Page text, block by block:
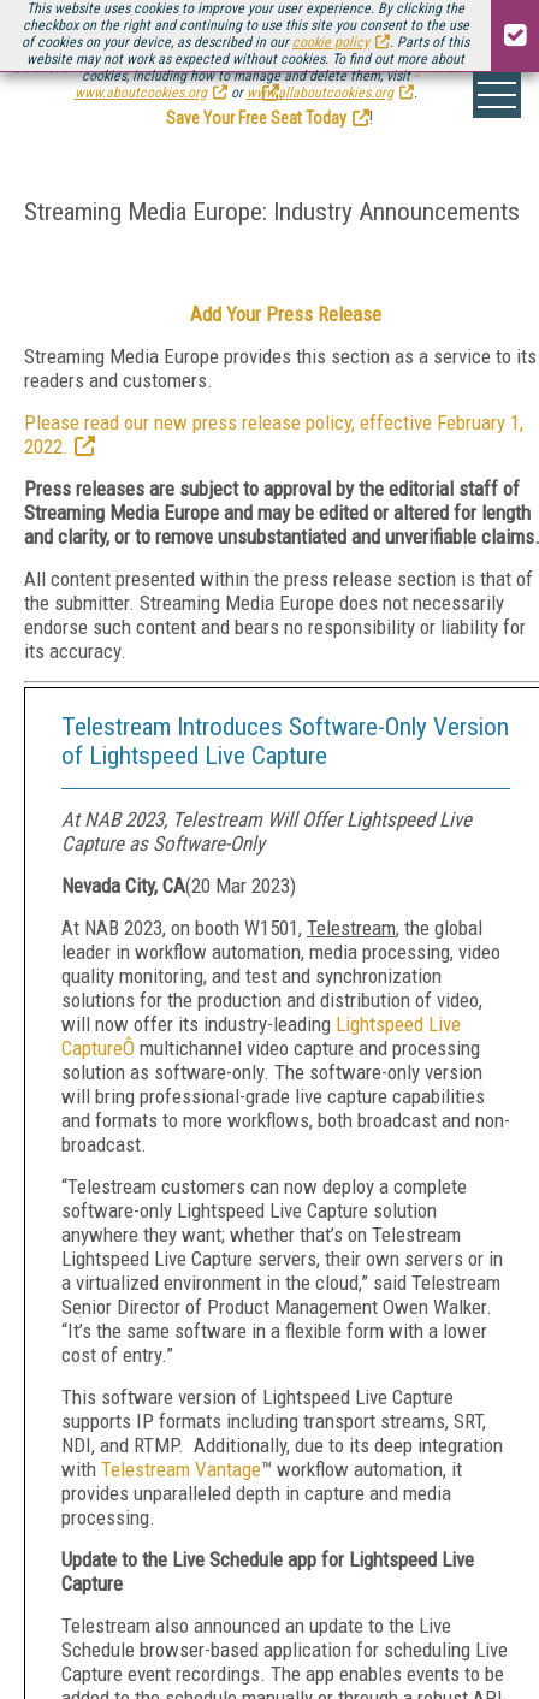
This website uses cookies to improve your user experience. By clicking the
checkbox on the right and continuing to use this site you consent to the use
of cookies on your device, as described in our cookie policy
. Parts of this
website may not work as expected without cookies. To find out more about
cookies, including how to manage and delete them, visit
www.aboutcookies.org
or www.allaboutcookies.org .
Be there August 11-13, for the next installment ofStreaming Media Connect
.
Save Your Free Seat Today
!
Streaming Media Europe: Industry Announcements
Add Your Press Release
Streaming Media Europe provides this section as a service to its
readers and customers.
Please read our new press release policy, effective February 1,
2022.
Press releases are subject to approval by the editorial staff of
Streaming Media Europe and may be edited or altered for length
and clarity, or to remove unsubstantiated and unverifiable claims.
All content presented within the press release section is that of
the submitter. Streaming Media Europe does not necessarily
endorse such content and bears no responsibility or liability for
its accuracy.
Telestream Introduces Software-Only Version
of Lightspeed Live Capture
At NAB 2023, Telestream Will Offer Lightspeed Live
Capture as Software-Only
Nevada City, CA(20 Mar 2023)
At NAB 2023, on booth W1501, Telestream, the global
leader in workflow automation, media processing, video
quality monitoring, and test and synchronization
solutions for the production and distribution of video,
will now offer its industry-leading Lightspeed Live
CaptureÔ multichannel video capture and processing
solution as software-only. The software-only version
will bring professional-grade live capture capabilities
and formats to more workflows, both broadcast and non-
broadcast.
“Telestream customers can now deploy a complete
software-only Lightspeed Live Capture solution
anywhere they want; whether that’s on Telestream
Lightspeed Live Capture servers, their own servers or in
a virtualized environment in the cloud,” said Telestream
Senior Director of Product Management Owen Walker.
“It’s the same software in a flexible form with a lower
cost of entry.”
This software version of Lightspeed Live Capture
supports IP formats including transport streams, SRT,
NDI, and RTMP. Additionally, due to its deep integration
with Telestream Vantage™ workflow automation, it
provides unparalleled depth in capture and media
processing.
Update to the Live Schedule app for Lightspeed Live
Capture
Telestream also announced an update to the Live
Schedule browser-based application for scheduling Live
Capture event recordings. The app enables events to be